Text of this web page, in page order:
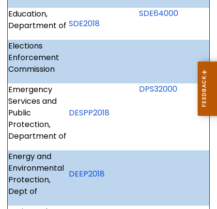
Education,
Department of SDE2018
SDE64000
Elections
Enforcement
Commission
Emergency
Services and
Public
Protection,
Department of
DESPP2018
DPS32000
Energy and
Environmental
Protection,
Dept of
DEEP2018